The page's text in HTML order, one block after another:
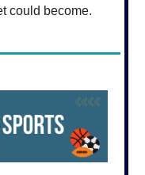
could become.